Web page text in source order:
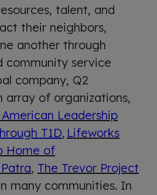
talent, and
their neighbors,
another through
community service
company, Q2
array of organizations,
Leadership
T1D, Lifeworks
Home of
, The Trevor Project
many communities. In